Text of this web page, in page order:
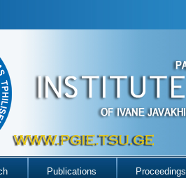
Publications Proceedings